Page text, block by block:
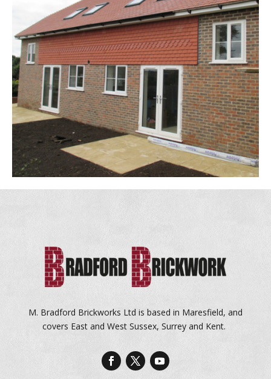
M. Bradford Brickworks Ltd is based in Maresfield, and
covers East and West Sussex, Surrey and Kent.